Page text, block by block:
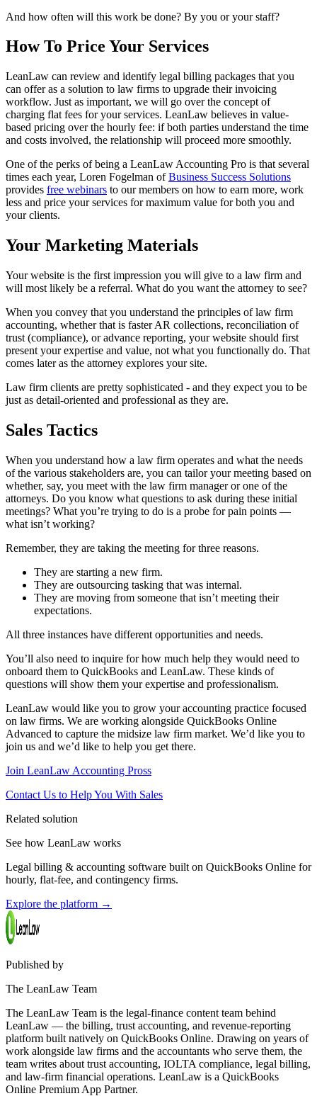
And how often will this work be done? By you or your staff?
How To Price Your Services
LeanLaw can review and identify legal billing packages that you
can offer as a solution to law firms to upgrade their invoicing
workflow. Just as important, we will go over the concept of
charging flat fees for your services. LeanLaw believes in value-
based pricing over the hourly fee: if both parties understand the time
and costs involved, the relationship will proceed more smoothly.
One of the perks of being a LeanLaw Accounting Pro is that several
times each year, Loren Fogelman ofBusiness Success Solutions
provides free webinars to our members on how to earn more, work
less and price your services for maximum value for both you and
your clients.
Your Marketing Materials
Your website is the first impression you will give to a law firm and
will most likely be a referral. What do you want the attorney to see?
When you convey that you understand the principles of law firm
accounting, whether that is faster AR collections, reconciliation of
trust (compliance), or advance reporting, your website should first
present your expertise and value, not what you functionally do. That
comes later as the attorney explores your site.
Law firm clients are pretty sophisticated - and they expect you to be
just as detail-oriented and professional as they are.
Sales Tactics
When you understand how a law firm operates and what the needs
of the various stakeholders are, you can tailor your meeting based on
whether, say, you meet with the law firm manager or one of the
attorneys. Do you know what questions to ask during these initial
meetings? What you’re trying to do is a probe for pain points —
what isn’t working?
Remember, they are taking the meeting for three reasons.
They are starting a new firm.
They are outsourcing tasking that was internal.
They are moving from someone that isn’t meeting their
expectations.
All three instances have different opportunities and needs.
You’ll also need to inquire for how much help they would need to
onboard them to QuickBooks and LeanLaw. These kinds of
questions will show them your expertise and professionalism.
LeanLaw would like you to grow your accounting practice focused
on law firms. We are working alongside QuickBooks Online
Advanced to capture the midsize law firm market. We’d like you to
join us and we’d like to help you get there.
Join LeanLaw Accounting Pross
Contact Us to Help You With Sales
Related solution
See how LeanLaw works
Legal billing & accounting software built on QuickBooks Online for
hourly, flat-fee, and contingency firms.
Explore the platform →
Published by
The LeanLaw Team
The LeanLaw Team is the legal-finance content team behind
LeanLaw — the billing, trust accounting, and revenue-reporting
platform built natively on QuickBooks Online. Drawing on years of
work alongside law firms and the accountants who serve them, the
team writes about trust accounting, IOLTA compliance, legal billing,
and law-firm financial operations. LeanLaw is a QuickBooks
Online Premium App Partner.